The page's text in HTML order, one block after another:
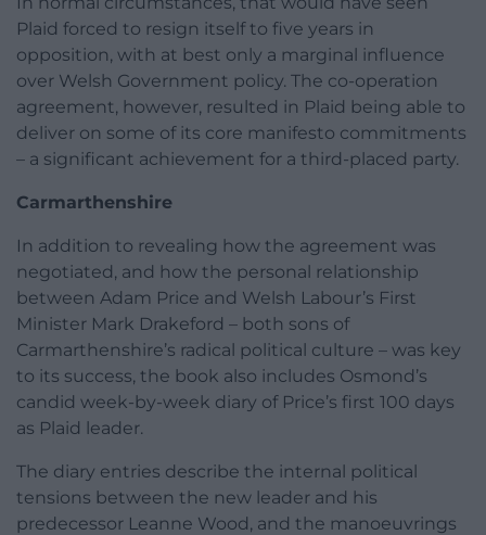
Plaid forced to resign itself to five years in
opposition, with at best only a marginal influence
over Welsh Government policy. The co-operation
agreement, however, resulted in Plaid being able to
deliver on some of its core manifesto commitments
– a significant achievement for a third-placed party.
Carmarthenshire
In addition to revealing how the agreement was
negotiated, and how the personal relationship
between Adam Price and Welsh Labour’s First
Minister Mark Drakeford – both sons of
Carmarthenshire’s radical political culture – was key
to its success, the book also includes Osmond’s
candid week-by-week diary of Price’s first 100 days
as Plaid leader.
The diary entries describe the internal political
tensions between the new leader and his
predecessor Leanne Wood, and the manoeuvrings